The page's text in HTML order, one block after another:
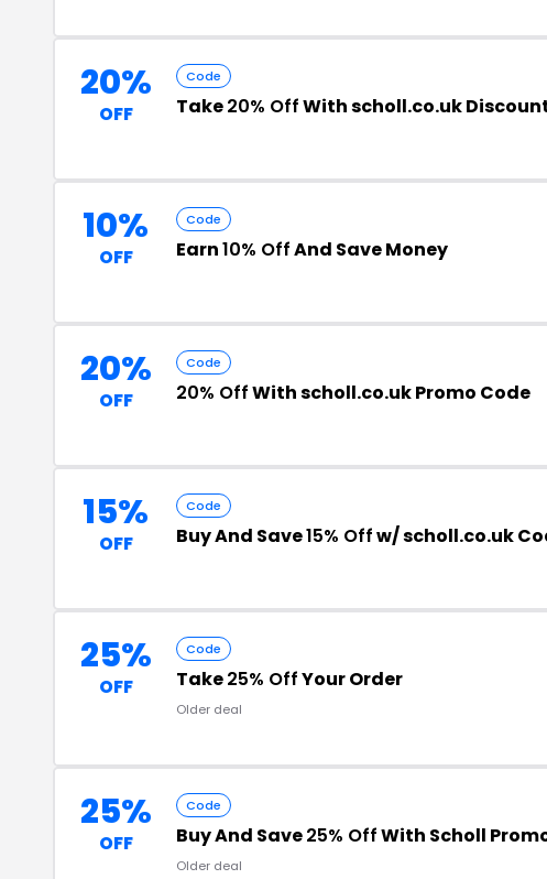
20%
OFF
Code
Take20% OffWith scholl.co.uk
10%
OFF
Code
Earn10% OffAnd Save Money
20%
OFF
Code
20% OffWith scholl.co.uk Promo Code
15%
OFF
Code
Buy And Save15% Offw/ scholl.co.uk
25%
OFF
Code
Take25% OffYour Order
Older deal
25%
OFF
Code
Buy And Save25% OffWith Scholl
Older deal